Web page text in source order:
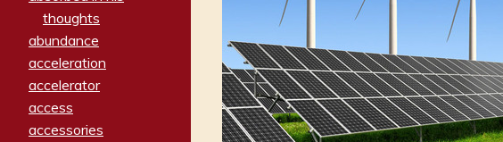
thoughts
abundance
acceleration
accelerator
access
accessories